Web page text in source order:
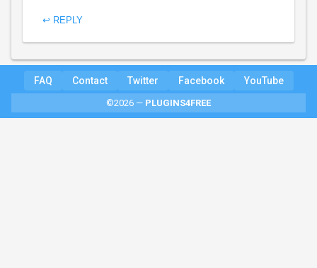
↩ REPLY
FAQ Contact Twitter Facebook YouTube
©2026 — PLUGINS4FREE